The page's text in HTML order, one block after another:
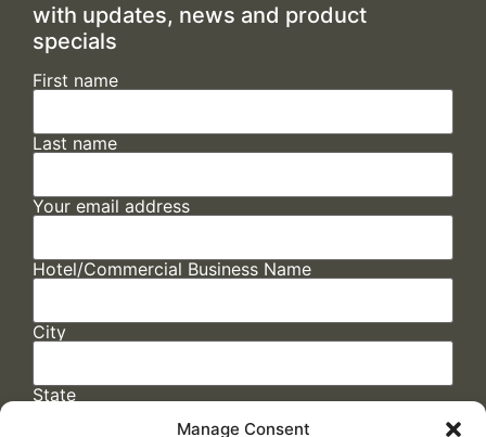
Manage Consent
with updates, news and product
specials
First name
Last name
Your email address
Hotel/Commercial Business Name
City
State